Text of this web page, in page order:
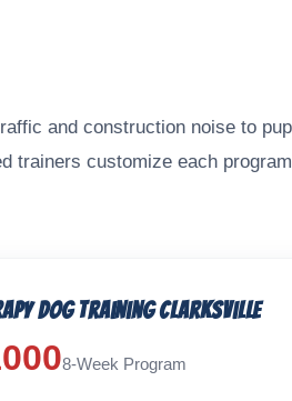
and construction noise to
trainers customize each
Dog Training Clarksville
8-Week Program